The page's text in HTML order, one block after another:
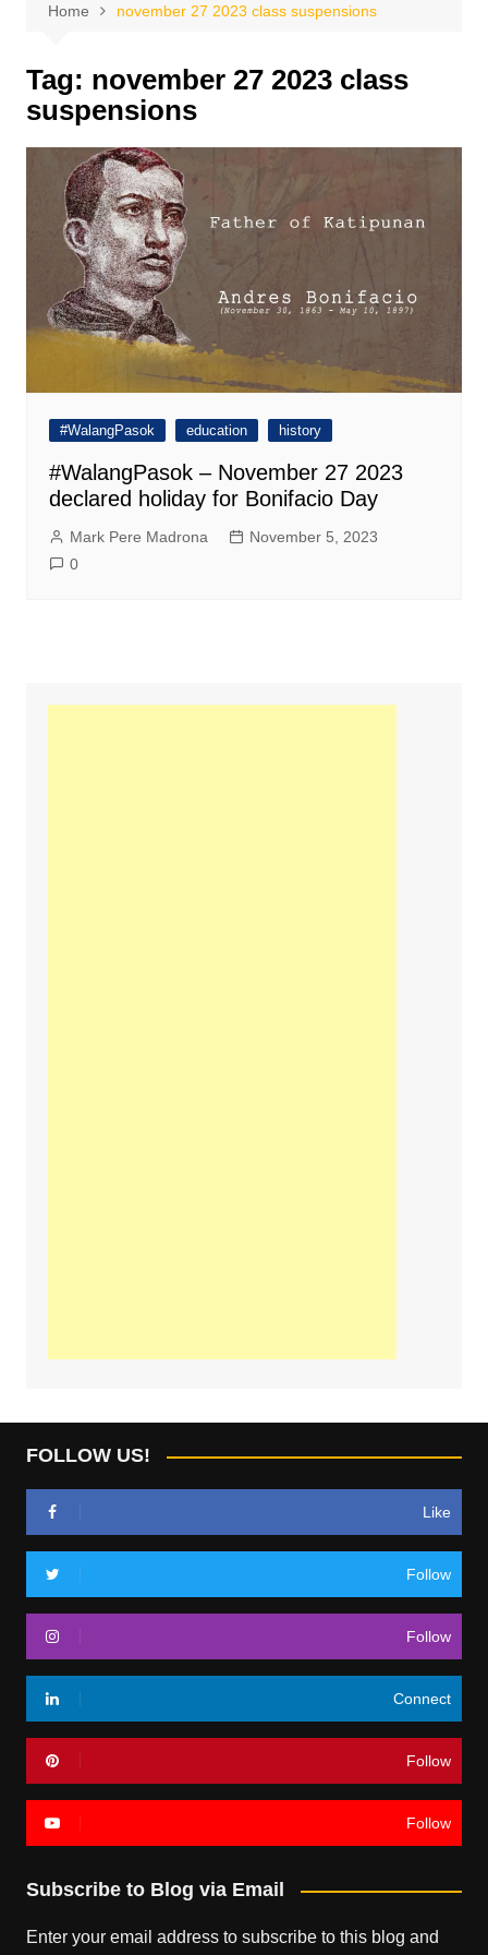
Home november 27 2023 class suspensions
Tag: november 27 2023 class
suspensions
#WalangPasok education history
#WalangPasok – November 27 2023
declared holiday for Bonifacio Day
Mark Pere Madrona
November 5, 2023
0
FOLLOW US!
Like
Follow
Follow
Connect
Follow
Follow
Subscribe to Blog via Email
Enter your email address to subscribe to this blog and